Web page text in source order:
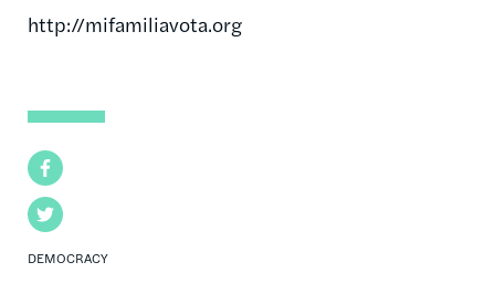
Facebook
Twitter
DEMOCRACY
http://mifamiliavota.org